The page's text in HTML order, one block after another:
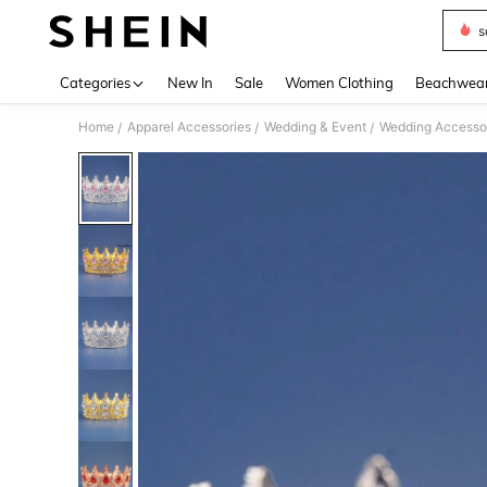
Categories New In Sale Women Clothing
Home / Apparel Accessories / Wedding & Event / Wedding